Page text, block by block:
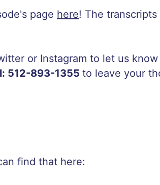
page here! The
or Instagram to let us
512-893-1355 to leave your
find that here: